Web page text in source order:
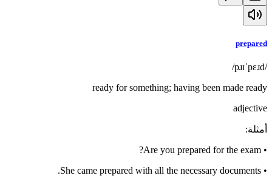
prepared
/pɹɪˈpɛɹd/
ready for something; having been made ready
adjective
أمثلة:
•
Are you prepared for the exam?
•
She came prepared with all the necessary documents.